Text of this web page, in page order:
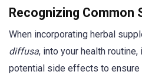
Recognizing Common
When incorporating herbal
diffusa, into your health
potential side effects to ensure